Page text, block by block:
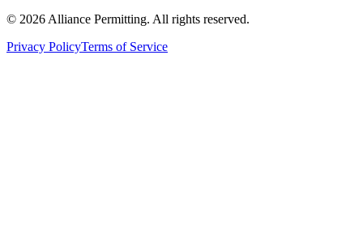
© 2026 Alliance Permitting. All rights reserved.
Privacy PolicyTerms of Service